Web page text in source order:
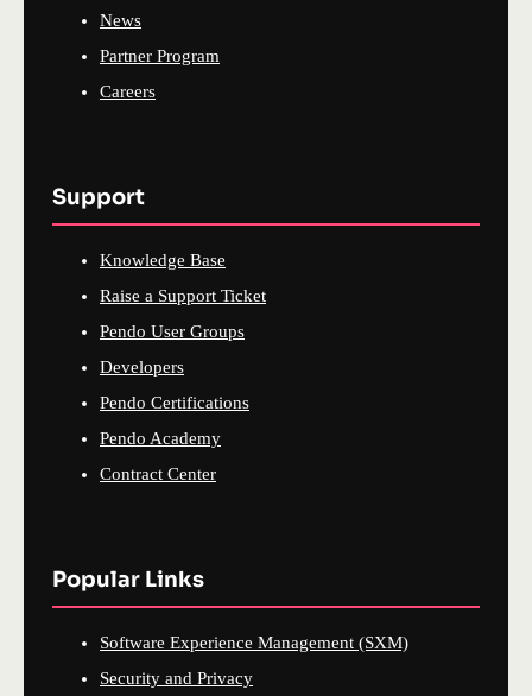
News
Partner Program
Careers
Support
Knowledge Base
Raise a Support Ticket
Pendo User Groups
Developers
Pendo Certifications
Pendo Academy
Contract Center
Popular Links
Software Experience Management (SXM)
Security and Privacy